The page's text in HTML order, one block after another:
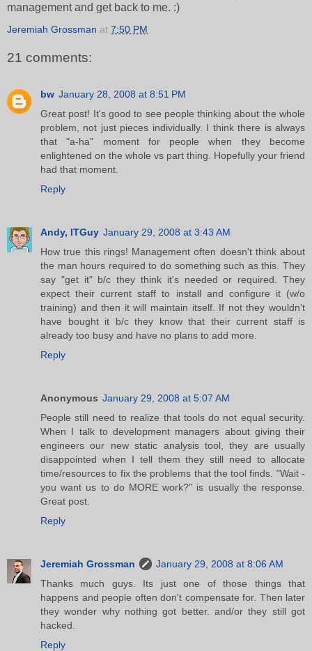
management and get back to me. :)
Jeremiah Grossman at 7:50 PM
21 comments:
bw January 28, 2008 at 8:51 PM
Great post! It's good to see people thinking about the whole
problem, not just pieces individually. I think there is always
that "a-ha" moment for people when they become
enlightened on the whole vs part thing. Hopefully your friend
had that moment.
Reply
Andy, ITGuy January 29, 2008 at 3:43 AM
How true this rings! Management often doesn't think about
the man hours required to do something such as this. They
say "get it" b/c they think it's needed or required. They
expect their current staff to install and configure it (w/o
training) and then it will maintain itself. If not they wouldn't
have bought it b/c they know that their current staff is
already too busy and have no plans to add more.
Reply
Anonymous January 29, 2008 at 5:07 AM
People still need to realize that tools do not equal security.
When I talk to development managers about giving their
engineers our new static analysis tool, they are usually
disappointed when I tell them they still need to allocate
time/resources to fix the problems that the tool finds. "Wait -
you want us to do MORE work?" is usually the response.
Great post.
Reply
Jeremiah Grossman
January 29, 2008 at 8:06 AM
Thanks much guys. Its just one of those things that
happens and people often don't compensate for. Then later
they wonder why nothing got better. and/or they still got
hacked.
Reply